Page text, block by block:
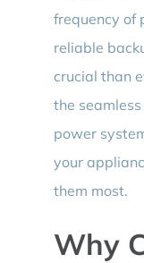
frequency of
reliable
crucial than
the
power
your
them most.
Why